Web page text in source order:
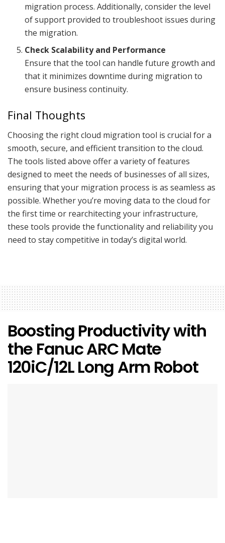
migration process. Additionally, consider the level
of support provided to troubleshoot issues during
the migration.
Check Scalability and Performance
Ensure that the tool can handle future growth and
that it minimizes downtime during migration to
ensure business continuity.
Final Thoughts
Choosing the right cloud migration tool is crucial for a
smooth, secure, and efficient transition to the cloud.
The tools listed above offer a variety of features
designed to meet the needs of businesses of all sizes,
ensuring that your migration process is as seamless as
possible. Whether you’re moving data to the cloud for
the first time or rearchitecting your infrastructure,
these tools provide the functionality and reliability you
need to stay competitive in today’s digital world.
Boosting Productivity with
the Fanuc ARC Mate
120iC/12L Long Arm Robot